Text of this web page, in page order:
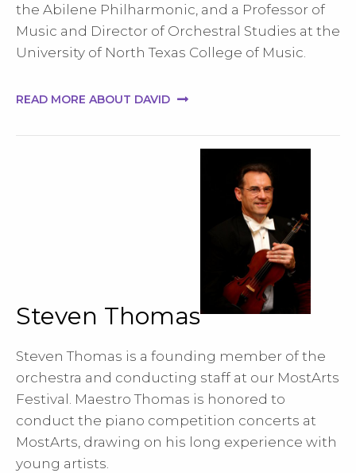
the Abilene Philharmonic, and a Professor of
Music and Director of Orchestral Studies at the
University of North Texas College of Music.
READ MORE ABOUT DAVID
Steven Thomas
Steven Thomas is a founding member of the
orchestra and conducting staff at our MostArts
Festival. Maestro Thomas is honored to
conduct the piano competition concerts at
MostArts, drawing on his long experience with
young artists.